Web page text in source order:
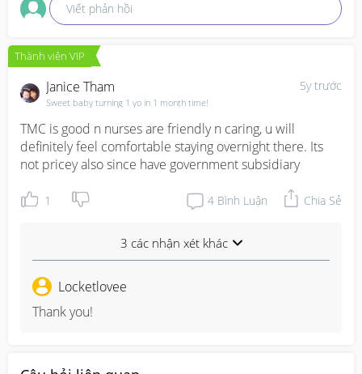
Viết phản hồi
Thành viên VIP
5y trước
Janice Tham
Sweet baby turning 1 yo in 1 month time!
TMC is good n nurses are friendly n caring, u will
definitely feel comfortable staying overnight there. Its
not pricey also since have government subsidiary
1 4 Bình Luận Chia Sẻ
3 các nhận xét khác
Locketlovee
Thank you!